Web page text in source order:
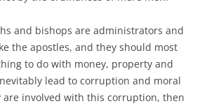
and bishops are administrators and
the apostles, and they should most
to do with money, property and
lead to corruption and moral
are involved with this corruption, then